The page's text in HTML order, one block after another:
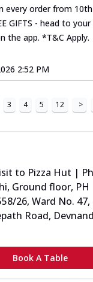
every order from
GIFTS - head to
the app. *T&C Apply.
2:52 PM
3 4 5 12 >
to Pizza Hut |
Ground floor, PH
26, Ward No. 47,
Road,
Book A Table